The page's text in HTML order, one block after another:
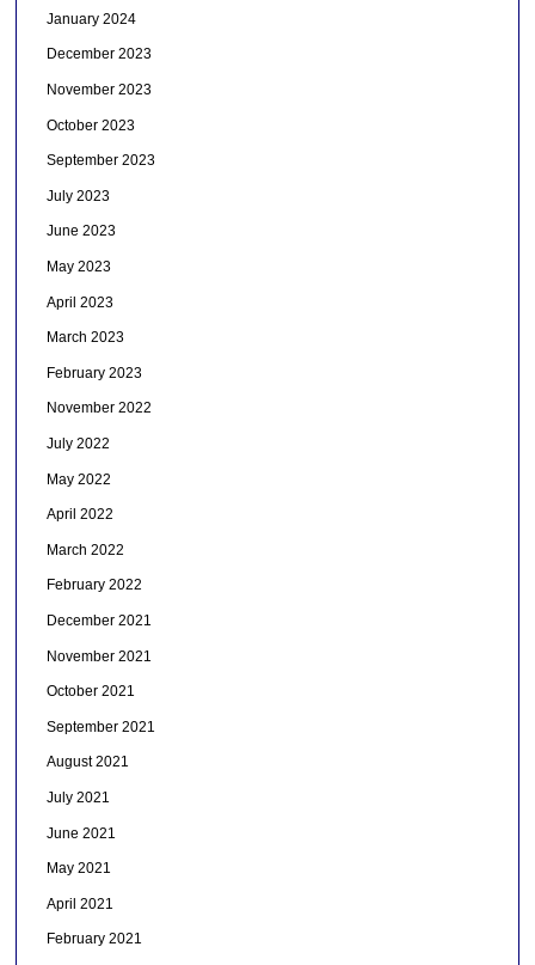
January 2024
December 2023
November 2023
October 2023
September 2023
July 2023
June 2023
May 2023
April 2023
March 2023
February 2023
November 2022
July 2022
May 2022
April 2022
March 2022
February 2022
December 2021
November 2021
October 2021
September 2021
August 2021
July 2021
June 2021
May 2021
April 2021
February 2021